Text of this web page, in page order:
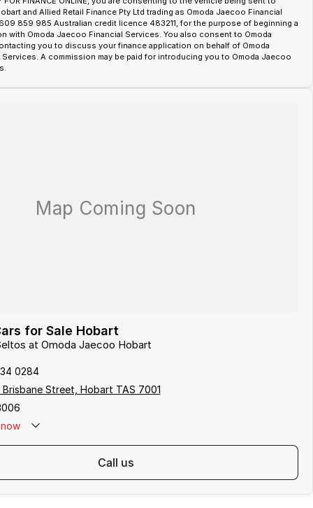
and Allied Retail Finance Pty Ltd trading as Omoda Jaecoo Financial
859 985 Australian credit licence 483211, for the purpose of beginning a
with Omoda Jaecoo Financial Services. You also consent to Omoda
you to discuss your finance application on behalf of Omoda
A commission may be paid for introducing you to Omoda Jaecoo
for Sale Hobart
at Omoda Jaecoo Hobart
0284
Street, Hobart TAS 7001
call us